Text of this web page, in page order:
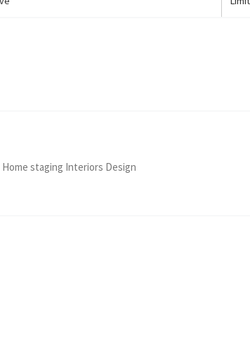
staging Interiors Design